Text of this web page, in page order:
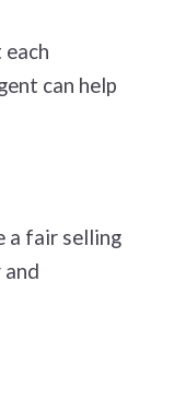
can help
a fair selling